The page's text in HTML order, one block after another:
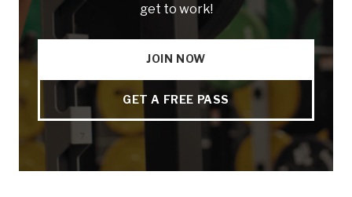
get to work!
JOIN NOW
GET A FREE PASS